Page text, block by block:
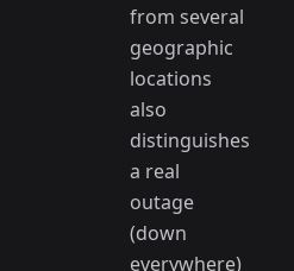
from several
geographic
locations
also
distinguishes
a real
outage
(down
everywhere)